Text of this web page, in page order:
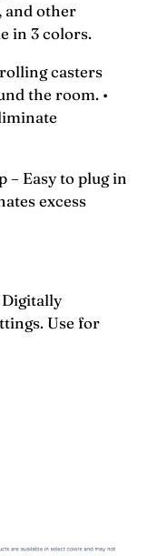
and other
in 3 colors.
casters
the room. •
– Easy to plug in
excess
Digitally
Use for